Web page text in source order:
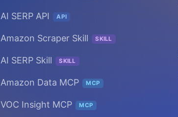
AI SERP API API
Amazon Scraper Skill SKILL
AI SERP Skill SKILL
Amazon Data MCP MCP
VOC Insight MCP MCP